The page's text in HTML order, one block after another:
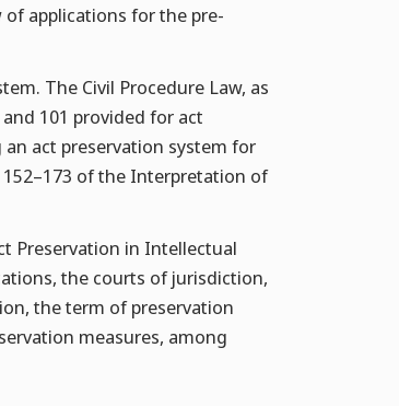
of applications for the pre-
The Civil Procedure Law, as
101 provided for act
act preservation system for
of the Interpretation of
Preservation in Intellectual
the courts of jurisdiction,
the term of preservation
measures, among